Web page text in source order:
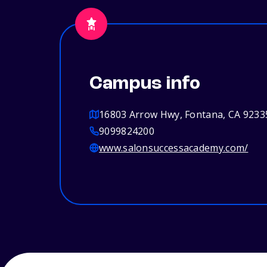
Campus info
16803 Arrow Hwy, Fontana, CA
9099824200
www.salonsuccessacademy.com/